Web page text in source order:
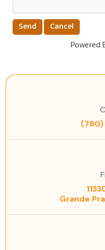
Powered
Grande